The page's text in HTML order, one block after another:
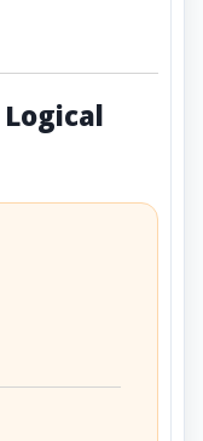
Logical